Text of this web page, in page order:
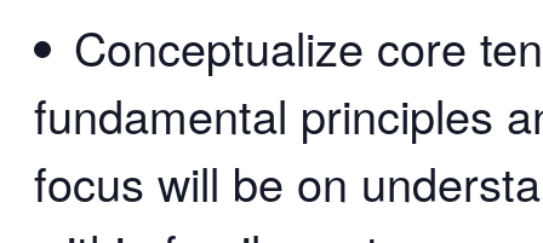
Conceptualize core
fundamental principles
focus will be on